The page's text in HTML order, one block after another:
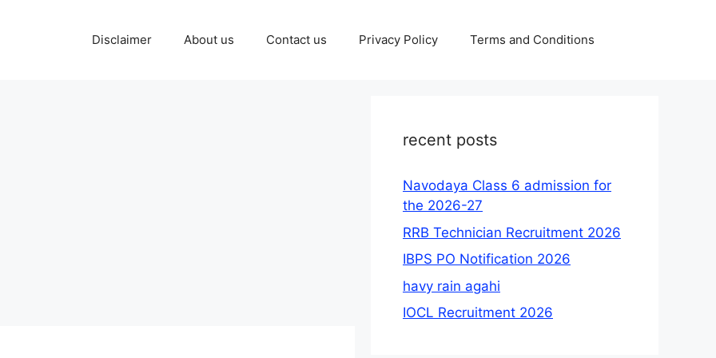
Disclaimer About us Contact us Privacy Policy Terms and Conditions
recent posts
Navodaya Class 6 admission for
the 2026-27
RRB Technician Recruitment 2026
IBPS PO Notification 2026
havy rain agahi
IOCL Recruitment 2026